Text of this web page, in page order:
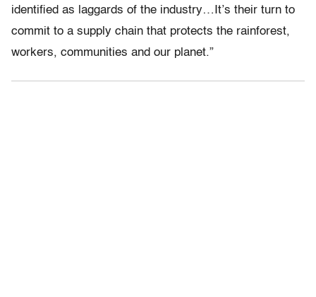
identified as laggards of the industry…It’s their turn to
commit to a supply chain that protects the rainforest,
workers, communities and our planet.”